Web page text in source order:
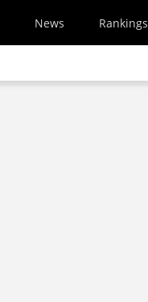
News Rankings